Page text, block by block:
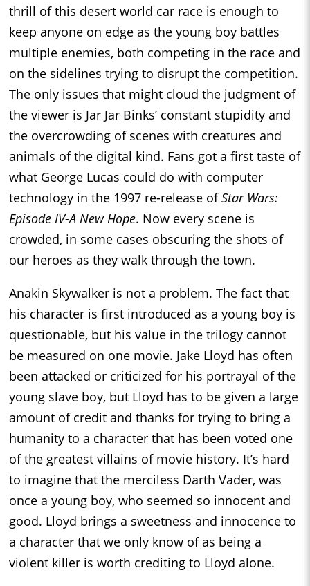
thrill of this desert world car race is enough to
keep anyone on edge as the young boy battles
multiple enemies, both competing in the race and
on the sidelines trying to disrupt the competition.
The only issues that might cloud the judgment of
the viewer is Jar Jar Binks’ constant stupidity and
the overcrowding of scenes with creatures and
animals of the digital kind. Fans got a first taste of
what George Lucas could do with computer
technology in the 1997 re-release ofStar Wars:
Episode IV-A New Hope. Now every scene is
crowded, in some cases obscuring the shots of
our heroes as they walk through the town.
Anakin Skywalker is not a problem. The fact that
his character is first introduced as a young boy is
questionable, but his value in the trilogy cannot
be measured on one movie. Jake Lloyd has often
been attacked or criticized for his portrayal of the
young slave boy, but Lloyd has to be given a large
amount of credit and thanks for trying to bring a
humanity to a character that has been voted one
of the greatest villains of movie history. It’s hard
to imagine that the merciless Darth Vader, was
once a young boy, who seemed so innocent and
good. Lloyd brings a sweetness and innocence to
a character that we only know of as being a
violent killer is worth crediting to Lloyd alone.